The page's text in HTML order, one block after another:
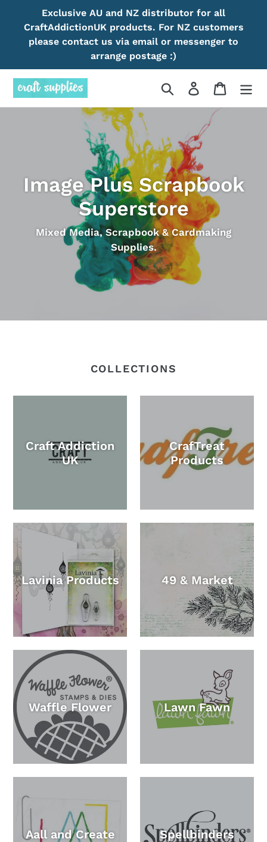
content
Exclusive AU and NZ distributor for all
CraftAddictionUK products. For NZ customers
please contact us via email or messenger to
arrange postage :)
Search Log in Cart
Image Plus Scrapbook
Superstore
Mixed Media, Scrapbook & Cardmaking
Supplies.
COLLECTIONS
Craft Addiction
UK
CrafTreat
Products
Lavinia Products 49 & Market
Waffle Flower Lawn Fawn
Aall and Create Spellbinders